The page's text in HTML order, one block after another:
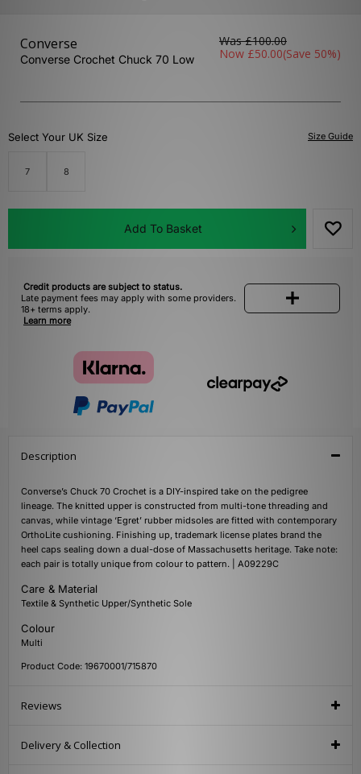
Converse
Converse Crochet Chuck 70 Low
Was£100.00
Now £50.00(Save 50%)
Size Guide
Select Your UK Size
7 8
Add To Basket
Credit products are subject to status.
Late payment fees may apply with some providers.
18+ terms apply.
Learn more
Description
Converse’s Chuck 70 Crochet is a DIY-inspired take on the pedigree
lineage. The knitted upper is constructed from multi-tone threading and
canvas, while vintage ‘Egret’ rubber midsoles are fitted with contemporary
OrthoLite cushioning. Finishing up, trademark license plates brand the
heel caps sealing down a dual-dose of Massachusetts heritage. Take note:
each pair is totally unique from colour to pattern. | A09229C
Care & Material
Textile & Synthetic Upper/Synthetic Sole
Colour
Multi
Product Code: 19670001/715870
Reviews
Delivery & Collection